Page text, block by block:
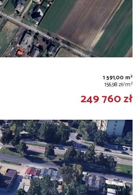
1 591,00 m2
156,98 zł/m2
249 760 zł